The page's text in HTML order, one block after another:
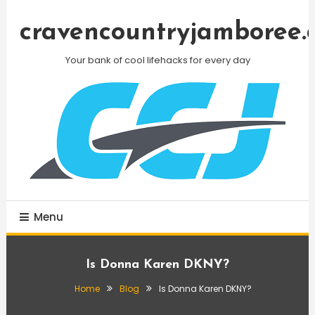
Your bank of cool lifehacks for every day
Menu
Is Donna Karen DKNY?
Home Blog Is Donna Karen DKNY?